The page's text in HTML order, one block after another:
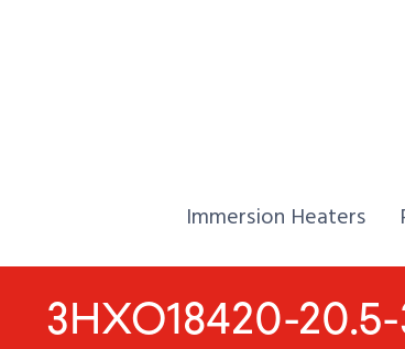
Home,
Immersion Heaters
3HXO18420-